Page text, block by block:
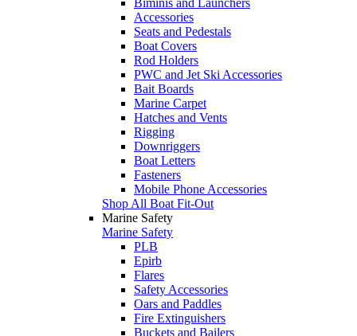
Accessories
Seats and Pedestals
Boat Covers
Rod Holders
PWC and Jet Ski Accessories
Bait Boards
Marine Carpet
Hatches and Vents
Rigging
Downriggers
Boat Letters
Fasteners
Mobile Phone Accessories
Shop All Boat Fit-Out
Marine Safety
Marine Safety
PLB
Epirb
Flares
Safety Accessories
Oars and Paddles
Fire Extinguishers
Buckets and Bailers